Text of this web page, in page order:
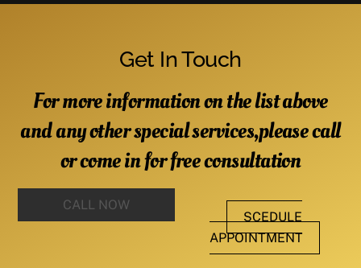
Get In Touch
For more information on the list above
and any other special services,please call
or come in for free consultation
CALL NOW
SCEDULE
APPOINTMENT